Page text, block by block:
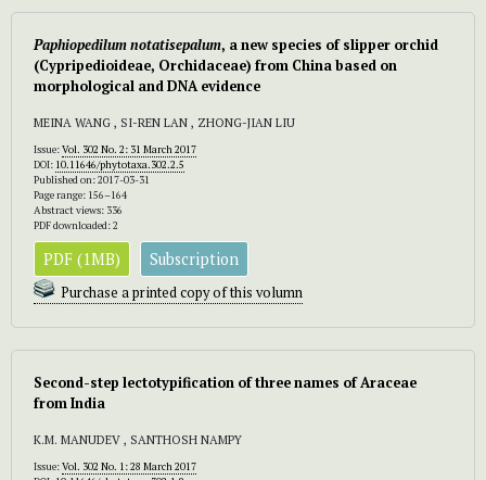
Paphiopedilum notatisepalum, a new species of slipper orchid
(Cypripedioideae, Orchidaceae) from China based on
morphological and DNA evidence
MEINA WANG , SI-REN LAN , ZHONG-JIAN LIU
Issue:Vol. 302 No. 2: 31 March 2017
DOI: 10.11646/phytotaxa.302.2.5
Published on: 2017-03-31
Page range: 156–164
Abstract views: 336
PDF downloaded: 2
PDF (1MB) Subscription
Purchase a printed copy of this volumn
Second-step lectotypification of three names of Araceae
from India
K.M. MANUDEV , SANTHOSH NAMPY
Issue:Vol. 302 No. 1: 28 March 2017